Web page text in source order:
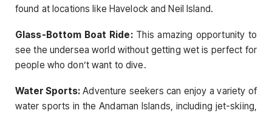
found at locations like Havelock and Neil Island.
Glass-Bottom Boat Ride:This amazing opportunity to
see the undersea world without getting wet is perfect for
people who don’t want to dive.
Water Sports:Adventure seekers can enjoy a variety of
water sports in the Andaman Islands, including jet-skiing,